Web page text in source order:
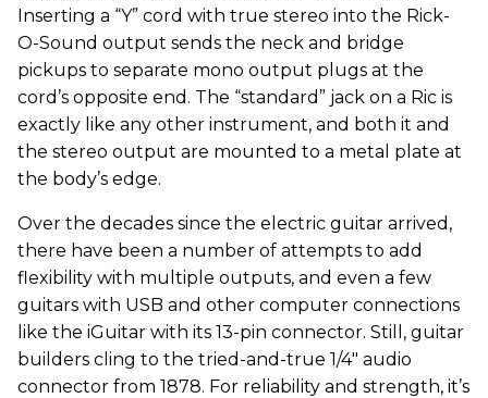
Inserting a “Y” cord with true stereo into the Rick-
O-Sound output sends the neck and bridge
pickups to separate mono output plugs at the
cord’s opposite end. The “standard” jack on a Ric is
exactly like any other instrument, and both it and
the stereo output are mounted to a metal plate at
the body’s edge.
Over the decades since the electric guitar arrived,
there have been a number of attempts to add
flexibility with multiple outputs, and even a few
guitars with USB and other computer connections
like the iGuitar with its 13-pin connector. Still, guitar
builders cling to the tried-and-true 1/4" audio
connector from 1878. For reliability and strength, it’s